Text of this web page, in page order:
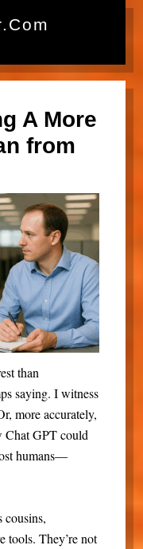
A More
from
than
saying. I witness
more accurately,
Chat GPT could
humans—
cousins,
tools. They’re not